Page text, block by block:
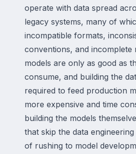
operate with data spread
legacy systems, many of
incompatible formats,
conventions, and incomplete
models are only as good as
consume, and building the
required to feed production
more expensive and time
building the models
that skip the data
of rushing to model